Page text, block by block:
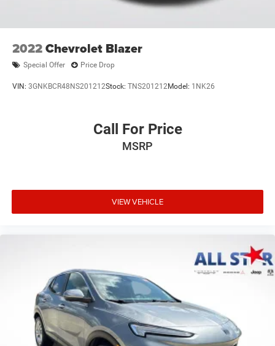
2022Chevrolet Blazer
Special Offer Price Drop
VIN: 3GNKBCR48NS201212Stock: TNS201212Model: 1NK26
Call For Price
MSRP
VIEW VEHICLE